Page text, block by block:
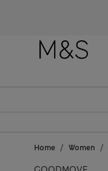
Home Women